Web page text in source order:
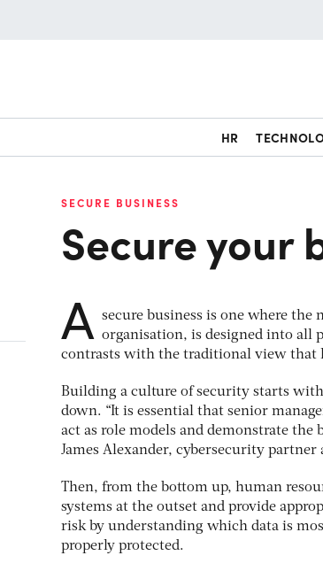
HR
SECURE BUSINESS
Secure your
A secure business is one where
organisation, is designed into all
contrasts with the traditional view that
Building a culture of security starts
down. “It is essential that senior
act as role models and demonstrate the
James Alexander, cybersecurity partner
Then, from the bottom up, human
systems at the outset and provide
risk by understanding which data is
properly protected.